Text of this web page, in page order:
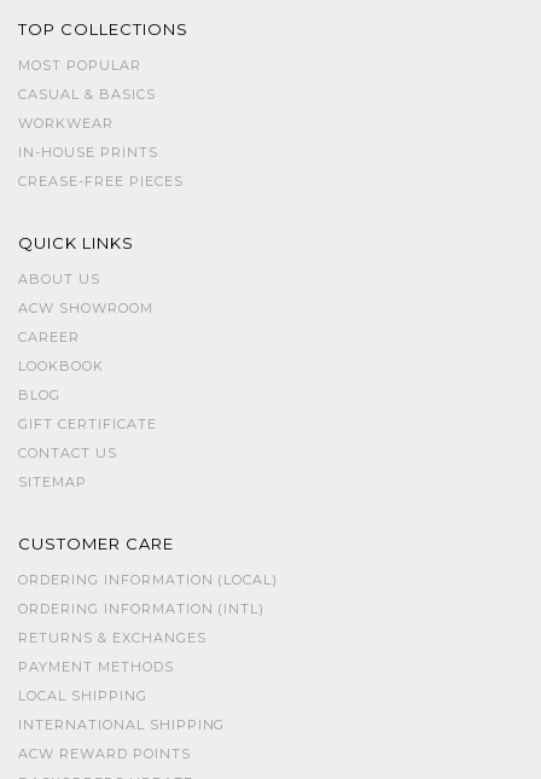
TOP COLLECTIONS
MOST POPULAR
CASUAL & BASICS
WORKWEAR
IN-HOUSE PRINTS
CREASE-FREE PIECES
QUICK LINKS
ABOUT US
ACW SHOWROOM
CAREER
LOOKBOOK
BLOG
GIFT CERTIFICATE
CONTACT US
SITEMAP
CUSTOMER CARE
ORDERING INFORMATION (LOCAL)
ORDERING INFORMATION (INTL)
RETURNS & EXCHANGES
PAYMENT METHODS
LOCAL SHIPPING
INTERNATIONAL SHIPPING
ACW REWARD POINTS